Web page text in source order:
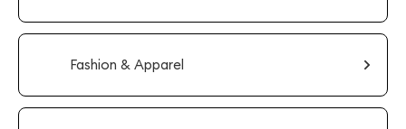
Fashion & Apparel